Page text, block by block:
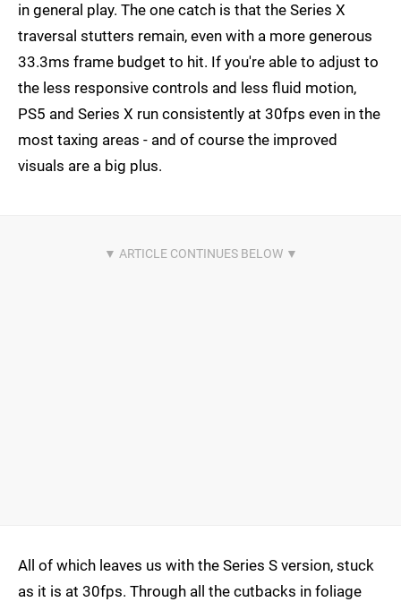
in general play. The one catch is that the Series X
traversal stutters remain, even with a more generous
33.3ms frame budget to hit. If you're able to adjust to
the less responsive controls and less fluid motion,
PS5 and Series X run consistently at 30fps even in the
most taxing areas - and of course the improved
visuals are a big plus.
All of which leaves us with the Series S version, stuck
as it is at 30fps. Through all the cutbacks in foliage